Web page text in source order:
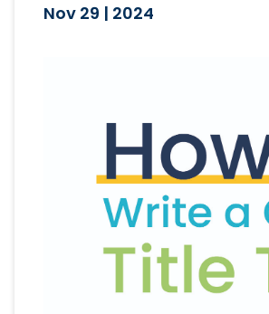
Nov 29 | 2024